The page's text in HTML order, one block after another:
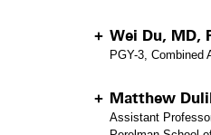
Wei Du, MD,
PGY-3, Combined
Matthew
Assistant